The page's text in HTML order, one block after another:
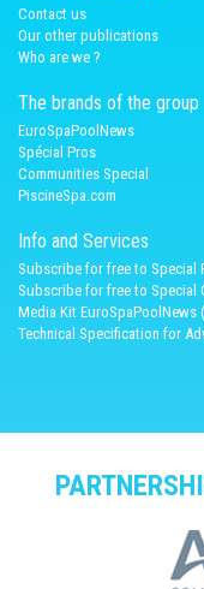
Contact us
Our other publications
Who are we ?
The brands of the group
EuroSpaPoolNews
Spécial Pros
Communities Special
PiscineSpa.com
Info and Services
Subscribe for free to Special
Subscribe for free to Special
Media Kit EuroSpaPoolNews
Technical Specification for